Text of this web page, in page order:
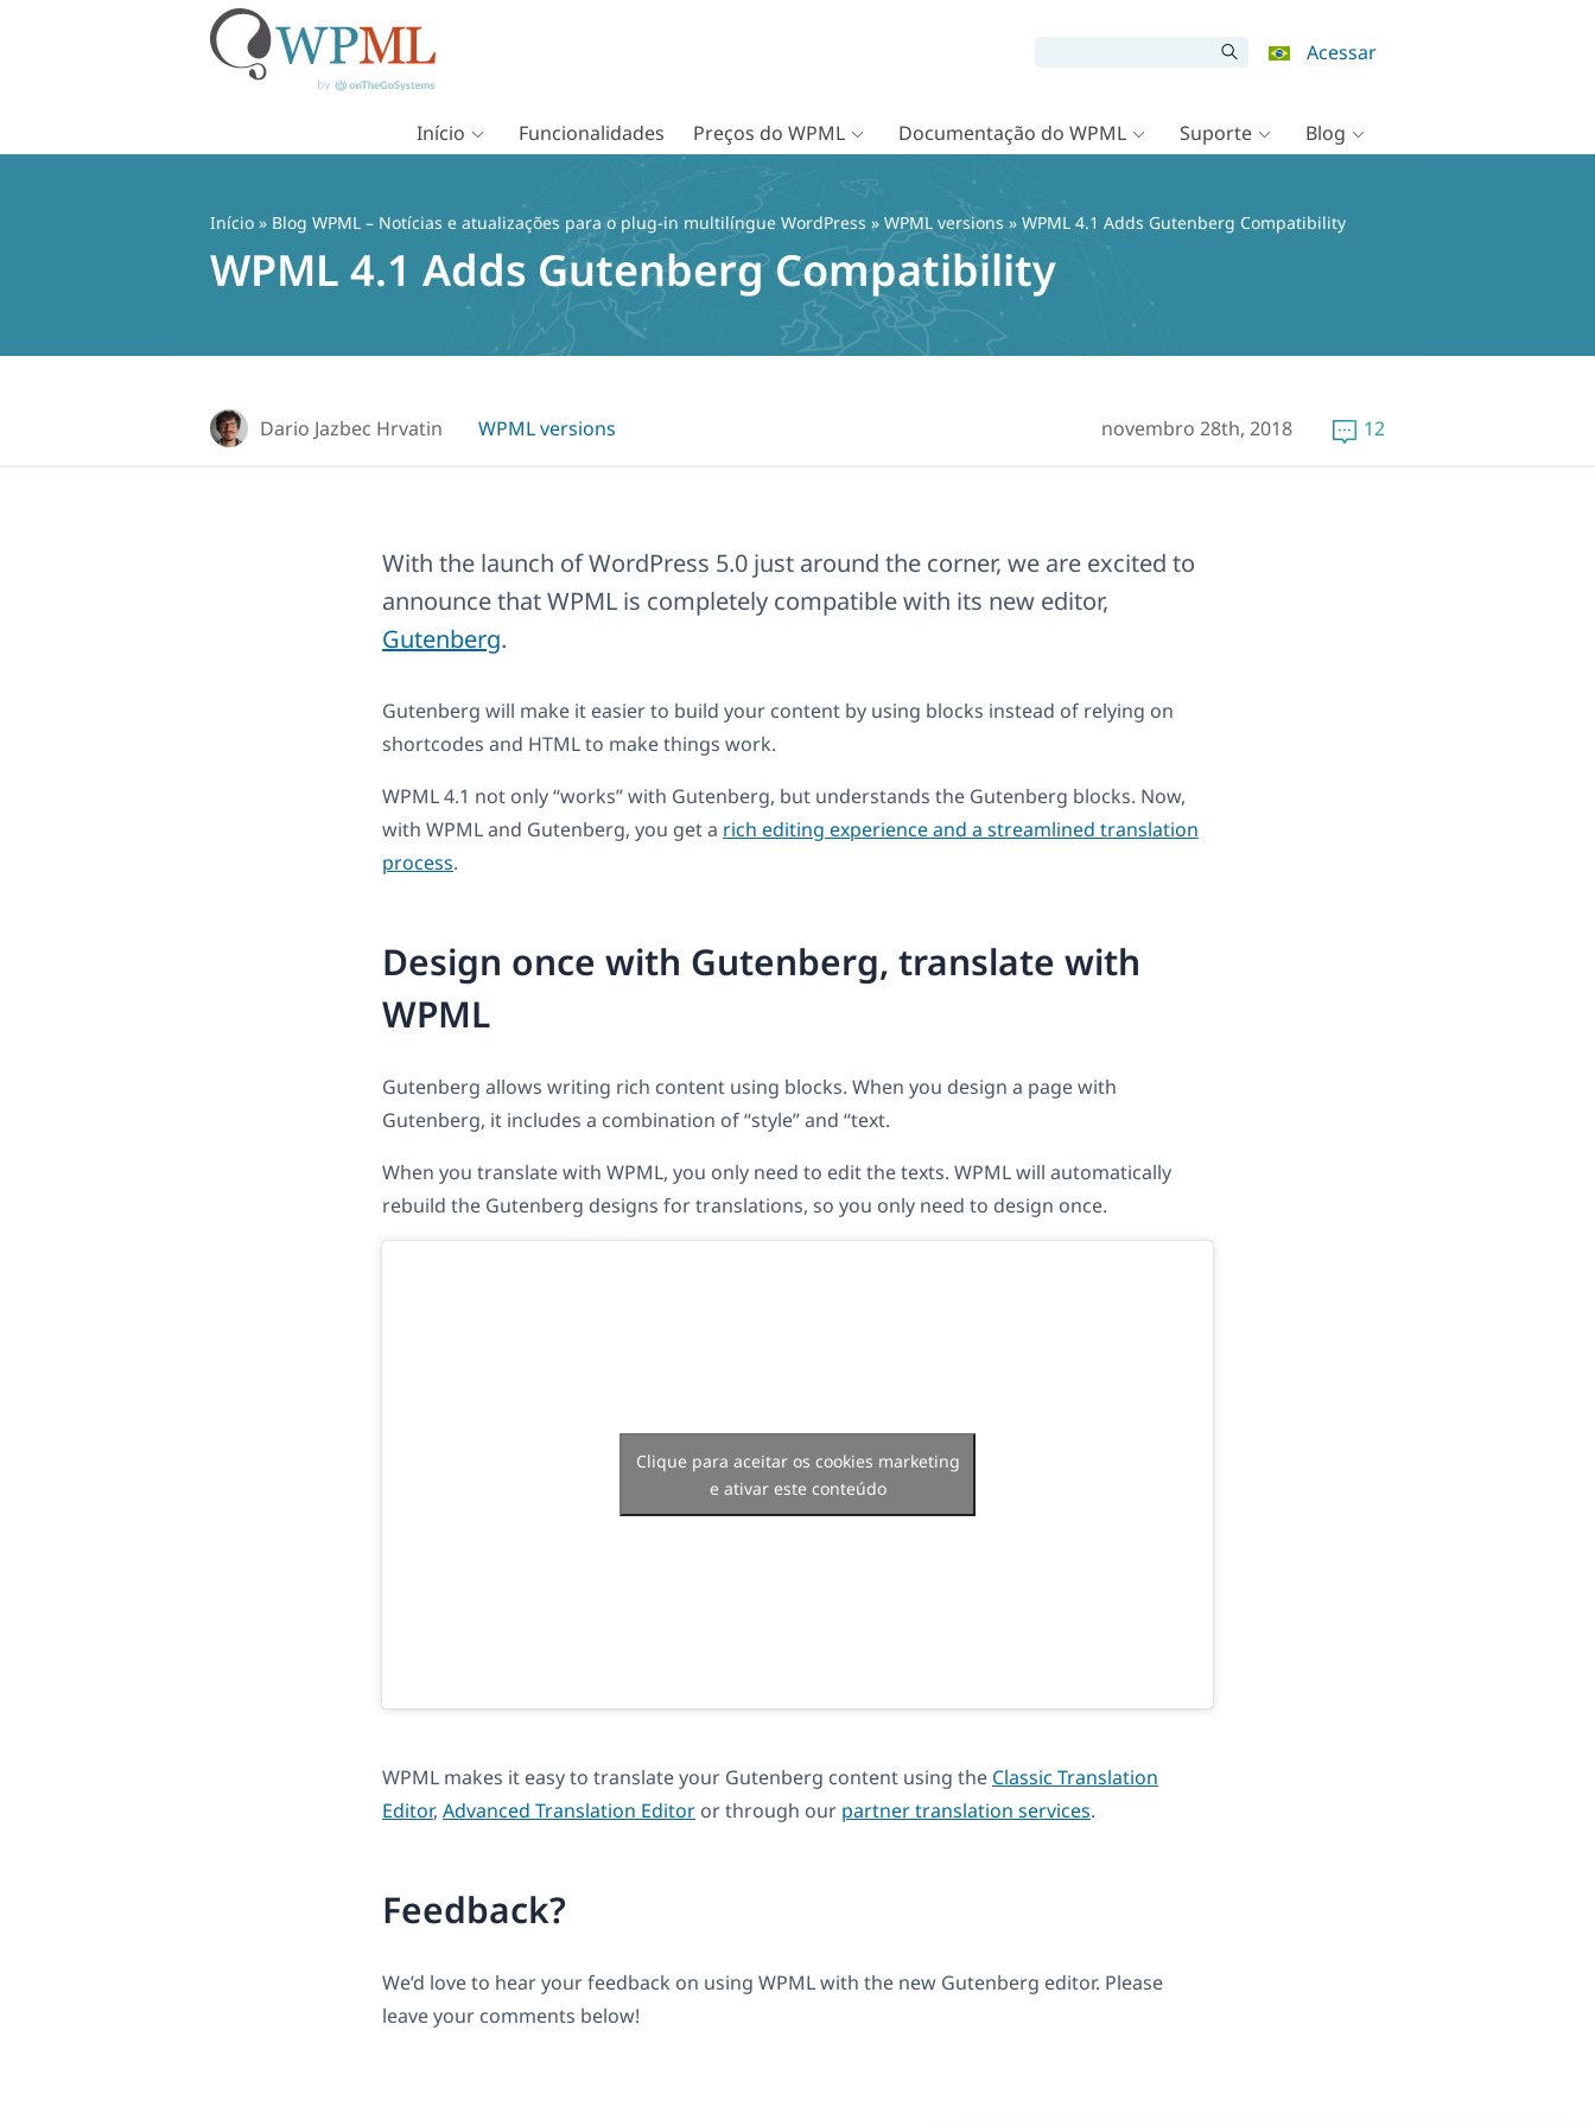
Acessar
Início Funcionalidades Preços do WPML Documentação do WPML Suporte Blog
Início » Blog WPML – Notícias e atualizações para o plug-in multilíngue WordPress » WPML versions » WPML 4.1 Adds Gutenberg Compatibility
WPML 4.1 Adds Gutenberg Compatibility
Dario Jazbec Hrvatin WPML versions novembro 28th, 2018 12
With the launch of WordPress 5.0 just around the corner, we are excited to
announce that WPML is completely compatible with its new editor,
Gutenberg.
Gutenberg will make it easier to build your content by using blocks instead of relying on
shortcodes and HTML to make things work.
WPML 4.1 not only “works” with Gutenberg, but understands the Gutenberg blocks. Now,
with WPML and Gutenberg, you get a rich editing experience and a streamlined translation
process.
Design once with Gutenberg, translate with
WPML
Gutenberg allows writing rich content using blocks. When you design a page with
Gutenberg, it includes a combination of “style” and “text.
When you translate with WPML, you only need to edit the texts. WPML will automatically
rebuild the Gutenberg designs for translations, so you only need to design once.
Clique para aceitar os cookies marketing
e ativar este conteúdo
WPML makes it easy to translate your Gutenberg content using the Classic Translation
Editor, Advanced Translation Editor or through our partner translation services.
Feedback?
We’d love to hear your feedback on using WPML with the new Gutenberg editor. Please
leave your comments below!